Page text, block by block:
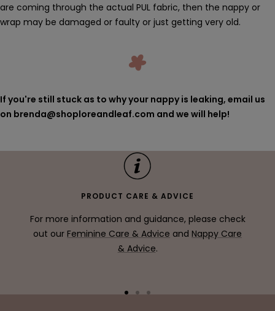
are coming through the actual PUL fabric, then the nappy or
wrap may be damaged or faulty or just getting very old.
If you're still stuck as to why your nappy is leaking, email us
on brenda@shoploreandleaf.com and we will help!
PRODUCT CARE & ADVICE
For more information and guidance, please check
out our Feminine Care & Advice and Nappy Care
& Advice.